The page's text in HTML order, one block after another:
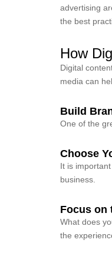
advertising
the best
How
Digital
media can
Build
One of the
Choose
It is
business.
Focus on
What does
the